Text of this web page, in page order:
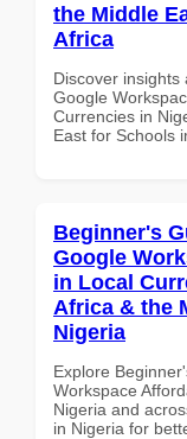
the Middle
Africa
Discover
Google
Currencies in
East for Schools
Beginner's
Google
in Local
Africa & the
Nigeria
Explore
Workspace
Nigeria and
in Nigeria for